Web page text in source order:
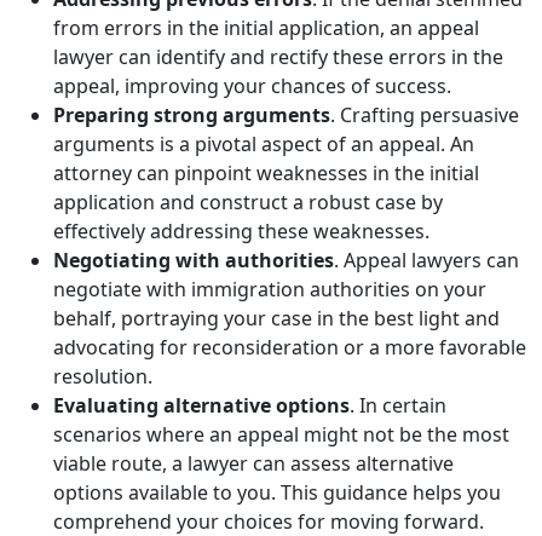
from errors in the initial application, an appeal
lawyer can identify and rectify these errors in the
appeal, improving your chances of success.
Preparing strong arguments. Crafting persuasive
arguments is a pivotal aspect of an appeal. An
attorney can pinpoint weaknesses in the initial
application and construct a robust case by
effectively addressing these weaknesses.
Negotiating with authorities. Appeal lawyers can
negotiate with immigration authorities on your
behalf, portraying your case in the best light and
advocating for reconsideration or a more favorable
resolution.
Evaluating alternative options. In certain
scenarios where an appeal might not be the most
viable route, a lawyer can assess alternative
options available to you. This guidance helps you
comprehend your choices for moving forward.